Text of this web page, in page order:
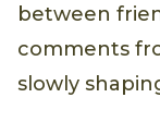
between
comments
slowly